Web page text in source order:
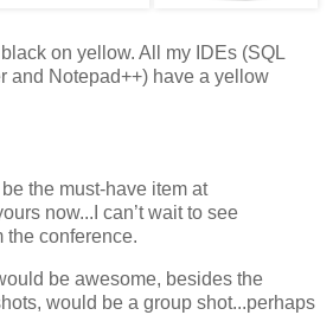
on yellow. All my IDEs (SQL
and Notepad++) have a yellow
the must-have item at
now...I can’t wait to see
the conference.
be awesome, besides the
would be a group shot...perhaps